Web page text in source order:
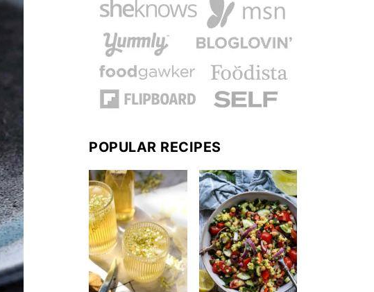
POPULAR RECIPES